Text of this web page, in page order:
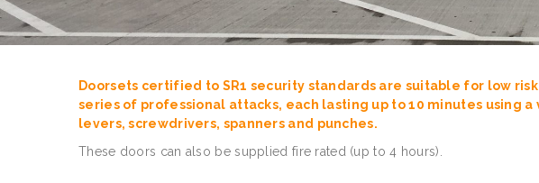
Doorsets certified to SR1 security standards are suitable for low
series of professional attacks, each lasting up to 10 minutes using
levers, screwdrivers, spanners and punches.
These doors can also be supplied fire rated (up to 4 hours).